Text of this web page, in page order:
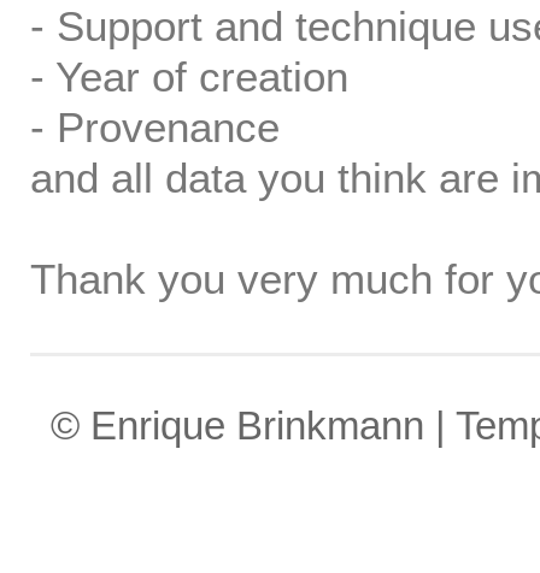
- Support and technique
- Year of creation
- Provenance
and all data you think are
Thank you very much for
© Enrique Brinkmann |